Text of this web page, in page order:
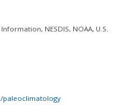
NESDIS, NOAA, U.S.
paleoclimatology